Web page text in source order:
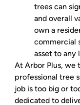
trees can
and overall
own a
commercial
asset to any
At Arbor Plus, we
professional tree
job is too big or
dedicated to